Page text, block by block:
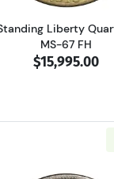
Liberty
MS-67 FH
$15,995.00